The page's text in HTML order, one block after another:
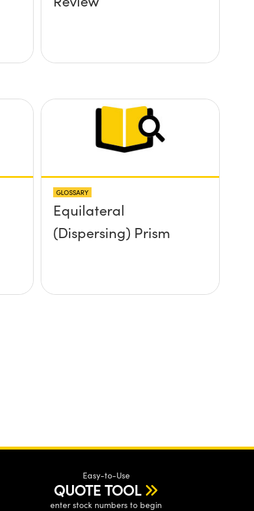
GLOSSARY
Equilateral
(Dispersing) Prism
Easy-to-Use
QUOTE TOOL
enter stock numbers to begin